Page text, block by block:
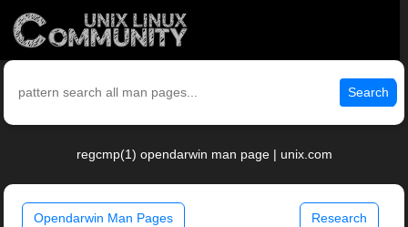
Search
regcmp(1) opendarwin man page | unix.com
Opendarwin Man Pages Research